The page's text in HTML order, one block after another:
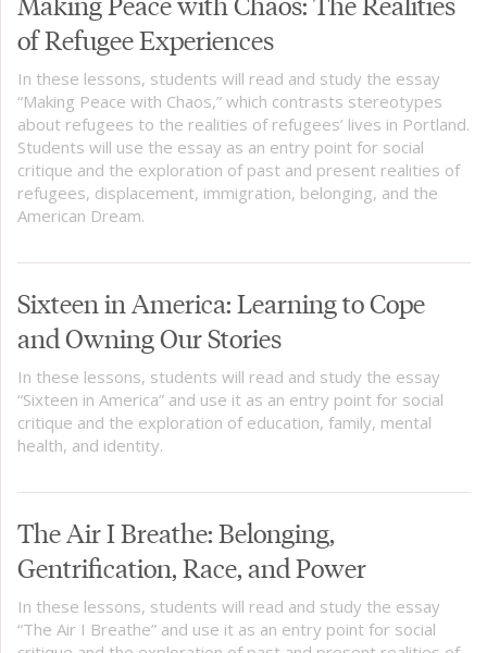
of Refugee Experiences
In these lessons, students will read and study the essay
“Making Peace with Chaos,” which contrasts stereotypes
about refugees to the realities of refugees’ lives in Portland.
Students will use the essay as an entry point for social
critique and the exploration of past and present realities of
refugees, displacement, immigration, belonging, and the
American Dream.
Sixteen in America: Learning to Cope
and Owning Our Stories
In these lessons, students will read and study the essay
“Sixteen in America” and use it as an entry point for social
critique and the exploration of education, family, mental
health, and identity.
The Air I Breathe: Belonging,
Gentrification, Race, and Power
In these lessons, students will read and study the essay
“The Air I Breathe” and use it as an entry point for social